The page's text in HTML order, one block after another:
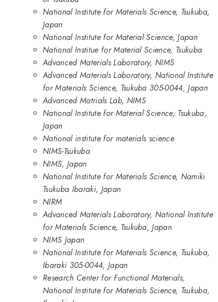
National Institute for Materials Science, Tsukuba,
Japan
National Institute for Material Science, Japan
National Institue for Material Science, Tsukuba
Advanced Materials Laboratory, NIMS
Advanced Materials Laboratory, National Institute
for Materials Science, Tsukuba 305-0044, Japan
Advanced Matrials Lab, NIMS
National Institute for Material Science, Tsukuba,
Japan
National institute for materials science
NIMS-Tsukuba
NIMS, Japan
National Institute for Materials Science, Namiki
Tsukuba Ibaraki, Japan
NIRM
Advanced Materials Laboratory, National Institute
for Materials Science, Tsukuba, Japan
NIMS Japan
National Institute for Materials Science, Tsukuba,
Ibaraki 305-0044, Japan
Research Center for Functional Materials,
National Institute for Materials Science, Tsukuba,